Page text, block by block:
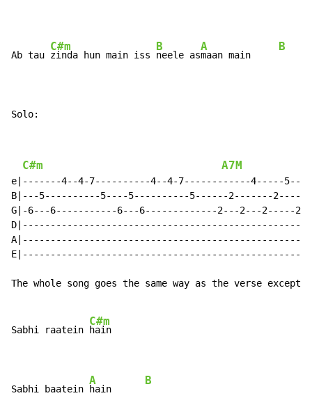
Ab tau
C#m
zinda hun main iss
B
neele as
A
maan main
B
Solo:
C#m A7M
e|-------4--4-7----------4--4-7------------4-----
B|---5----------5----5----------5------2-------2-----
G|-6---6-----------6---6-------------2---2---2-----
The whole song goes the same way as the verse
Sabhi raatein
C#m
hain
Sabhi baatein
A
hain
B